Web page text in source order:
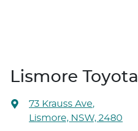
Lismore Toyota
73 Krauss Ave,
Lismore, NSW, 2480